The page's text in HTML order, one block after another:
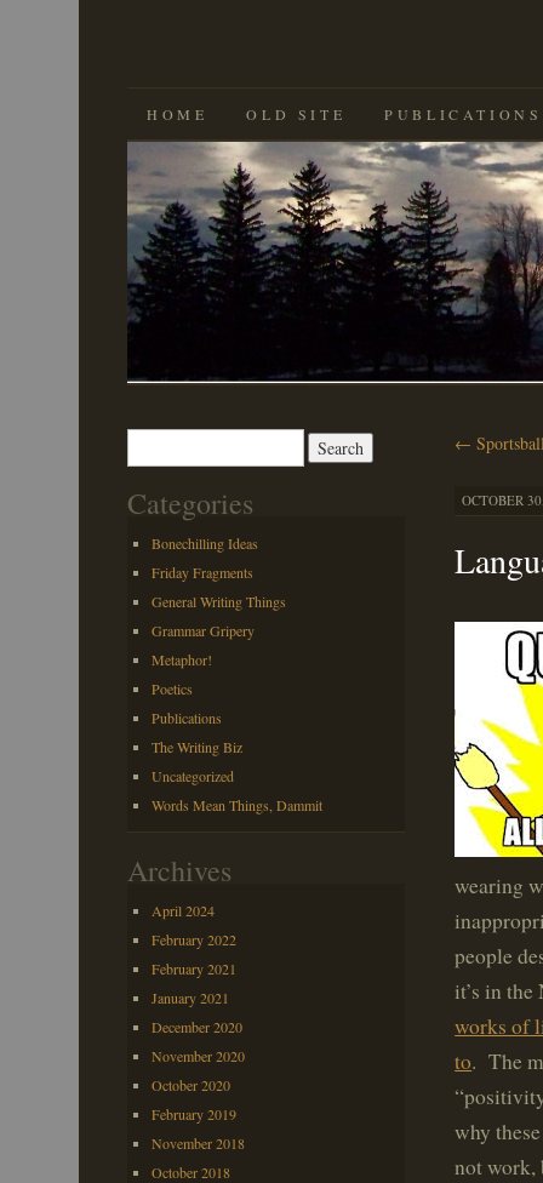
SKIP
CONTENT
HOME OLD SITE PUBLICATIONS
←
OCTOBER
wearing
people
it’s in
works of
to. The
why
not work,
Categories
Bonechilling Ideas
Friday Fragments
General Writing Things
Grammar Gripery
Metaphor!
Poetics
Publications
The Writing Biz
Uncategorized
Words Mean Things, Dammit
Archives
April 2024
February 2022
February 2021
January 2021
December 2020
November 2020
October 2020
February 2019
November 2018
October 2018